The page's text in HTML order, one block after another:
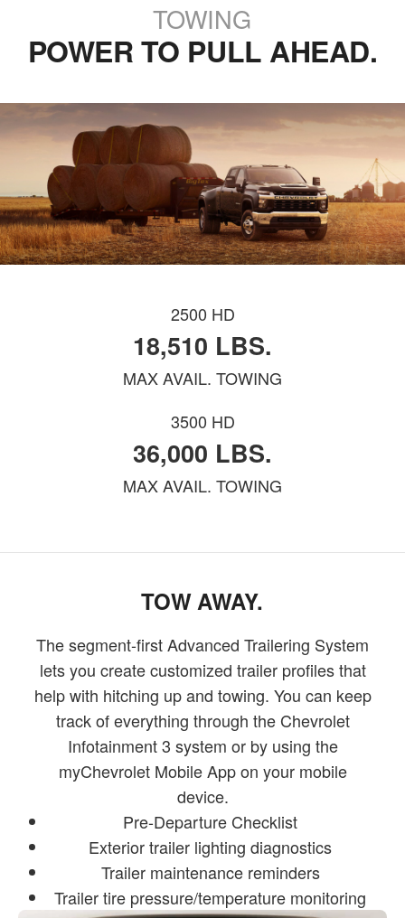
TOWING
POWER TO PULL AHEAD.
2500 HD
18,510 LBS.
MAX AVAIL. TOWING
3500 HD
36,000 LBS.
MAX AVAIL. TOWING
TOW AWAY.
The segment-first Advanced Trailering System
lets you create customized trailer profiles that
help with hitching up and towing. You can keep
track of everything through the Chevrolet
Infotainment 3 system or by using the
myChevrolet Mobile App on your mobile
device.
Pre-Departure Checklist
Exterior trailer lighting diagnostics
Trailer maintenance reminders
Trailer tire pressure/temperature monitoring